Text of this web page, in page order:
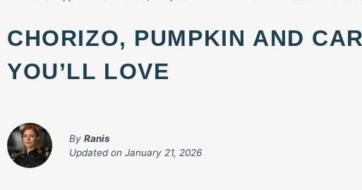
CHORIZO, PUMPKIN AND CARAMELISED ONION HAND-PIES
YOU’LL LOVE
By Ranis
Updated on January 21, 2026